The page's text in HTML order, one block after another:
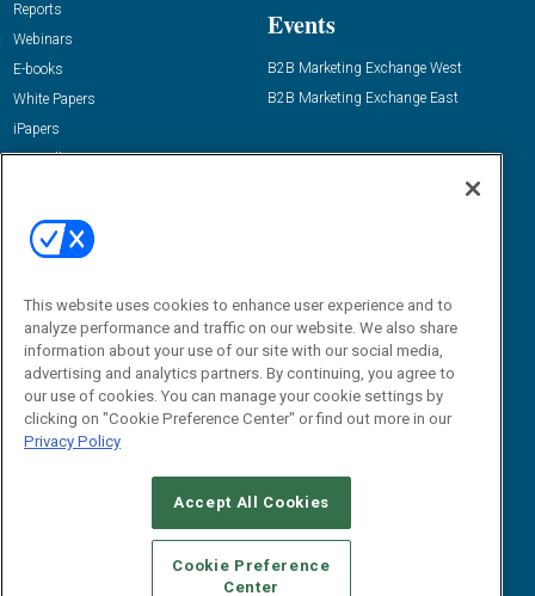
Reports
Webinars
E-books
White Papers
iPapers
View All Resources »
Events
B2B Marketing Exchange West
B2B Marketing Exchange East
Email:
dgrprograms@demandgenreport.com
CAREERS AUTHORIZED SERVICE PROVIDERS
STANDARDS OF CONDUCT
YOUR PRIVACY CHOICES
TERMS OF USE
PRIVACY POLICY
This website uses cookies to enhance user experience and to
analyze performance and traffic on our website. We also share
information about your use of our site with our social media,
advertising and analytics partners. By continuing, you agree to
our use of cookies. You can manage your cookie settings by
clicking on "Cookie Preference Center" or find out more in our
Privacy Policy
Accept All Cookies
Cookie Preference
Center